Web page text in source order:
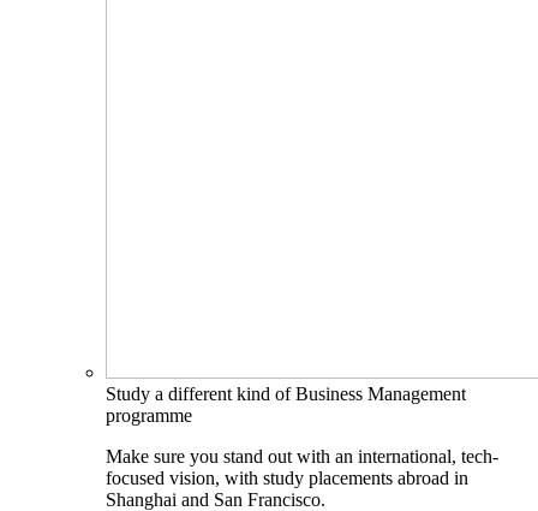
Study a different kind of Business Management
programme
Make sure you stand out with an international, tech-
focused vision, with study placements abroad in
Shanghai and San Francisco.